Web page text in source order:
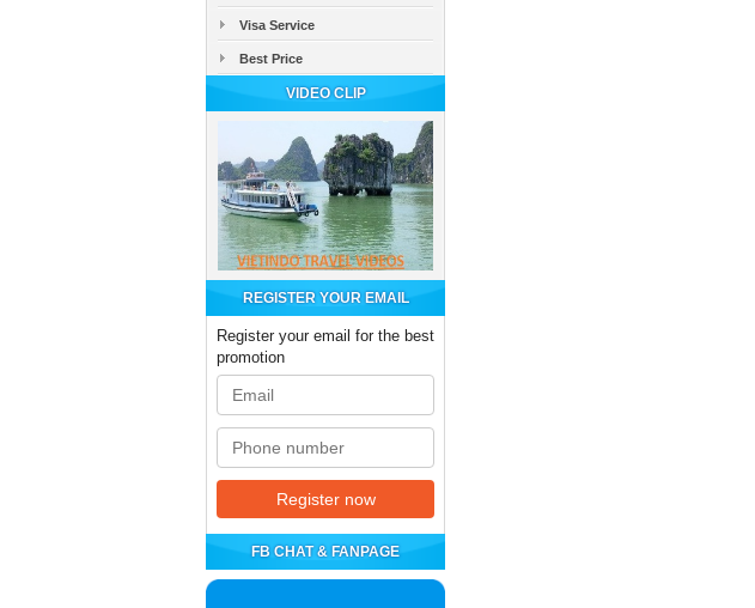
Visa Service
Best Price
VIDEO CLIP
REGISTER YOUR EMAIL
Register your email for the best
promotion
FB CHAT & FANPAGE